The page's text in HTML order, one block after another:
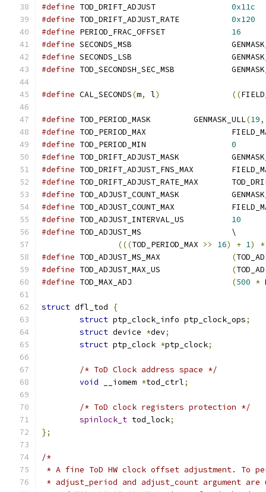
#define
0x11c
#define
0x120
#define
16
#define
SECONDS_MSB
#define
SECONDS_LSB
#define
TOD_SECONDSH_SEC_MSB
#define CAL_SECONDS(m, l) ((
#define TOD_PERIOD_MASK		GENMASK_ULL(19,
#define
TOD_PERIOD_MAX
#define
0
#define
TOD_DRIFT_ADJUST_MASK
#define
TOD_DRIFT_ADJUST_FNS_MAX
#define
#define
#define
TOD_ADJUST_COUNT_MAX
#define
10
#define
TOD_ADJUST_MS			\
(((TOD_PERIOD_MAX >> 16) + 1)
*
#define
(
#define
(
#define
(500 *
struct dfl_tod
{
struct ptp_clock_info ptp_clock_ops;
struct device *dev;
struct ptp_clock *ptp_clock;
/* ToD Clock address space */
void __iomem *tod_ctrl;
/* ToD clock registers protection */
spinlock_t tod_lock;
};
/*
* A fine ToD HW clock offset adjustment. To
* adjust_period and adjust_count argument are